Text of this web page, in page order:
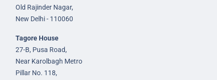
Old Rajinder Nagar,
New Delhi - 110060
Tagore House
27-B, Pusa Road,
Near Karolbagh Metro
Pillar No. 118,